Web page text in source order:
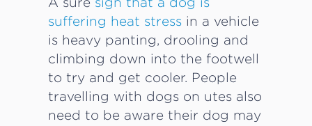
suffering heat stress in a vehicle
is heavy panting, drooling and
climbing down into the footwell
to try and get cooler. People
travelling with dogs on utes also
need to be aware their dog may